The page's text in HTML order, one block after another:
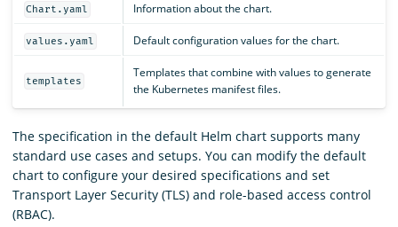
Chart.yaml Information about the chart.
values.yaml Default configuration values for the chart.
templates
Templates that combine with values to generate
the Kubernetes manifest files.
The specification in the default Helm chart supports many
standard use cases and setups. You can modify the default
chart to configure your desired specifications and set
Transport Layer Security (TLS) and role-based access control
(RBAC).